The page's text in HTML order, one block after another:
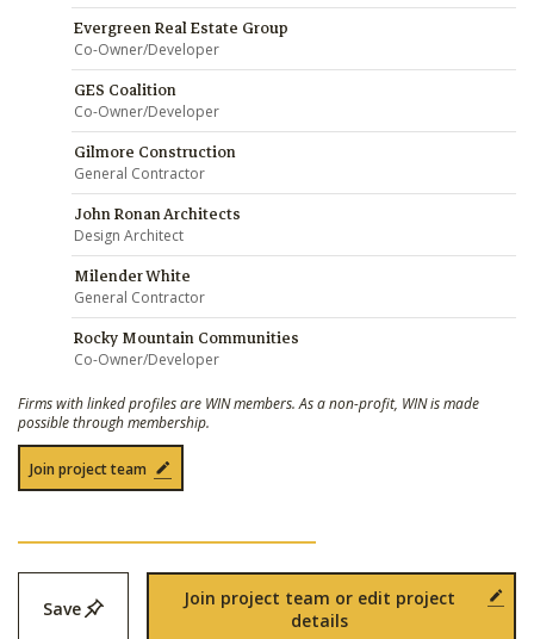
Evergreen Real Estate Group
Co-Owner/Developer
GES Coalition
Co-Owner/Developer
Gilmore Construction
General Contractor
John Ronan Architects
Design Architect
Milender White
General Contractor
Rocky Mountain Communities
Co-Owner/Developer
Firms with linked profiles are WIN members. As a non-profit, WIN is made
possible through membership.
Join project team
Save
Join project team or edit project
details